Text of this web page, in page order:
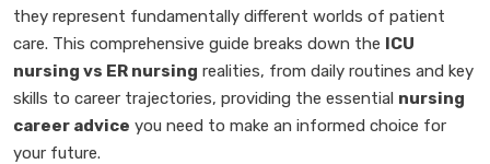
they represent fundamentally different worlds of patient
care. This comprehensive guide breaks down the ICU
nursing vs ER nursing realities, from daily routines and key
skills to career trajectories, providing the essential nursing
career advice you need to make an informed choice for
your future.